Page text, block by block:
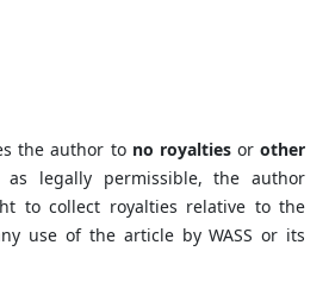
the author tono royaltiesorother
legally permissible, the author
to collect royalties relative to the
use of the article by WASS or its